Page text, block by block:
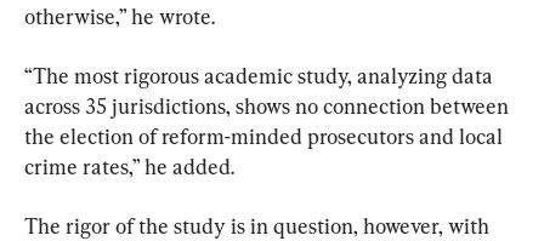
otherwise,” he wrote.
“The most rigorous academic study, analyzing data
across 35 jurisdictions, shows no connection between
the election of reform-minded prosecutors and local
crime rates,” he added.
The rigor of the study is in question, however, with